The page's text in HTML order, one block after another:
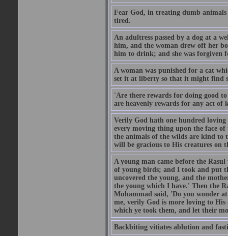
Fear God, in treating dumb
tired.
An adultress passed by a dog at a
him, and the woman drew off her
him to drink; and she was forgiven
A woman was punished for a cat
set it at liberty so that it might find
'Are there rewards for doing good
are heavenly rewards for any act of
Verily God hath one hundred loving
every moving thing upon the face
the animals of the wilds are kind to
will be gracious to His creatures on
A young man came before the
of young birds; and I took and put
uncovered the young, and the
the young which I have.' Then the
Muhammad said, 'Do you wonder
me, verily God is more loving to
which ye took them, and let their
Backbiting vitiates ablution and